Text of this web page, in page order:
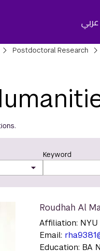
عربي
Postdoctoral Research
Keyword
Roudhah Al
Affiliation:
Email:
Education: BA